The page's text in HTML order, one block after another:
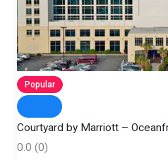
Popular
Courtyard by Marriott –
0.0 (0)